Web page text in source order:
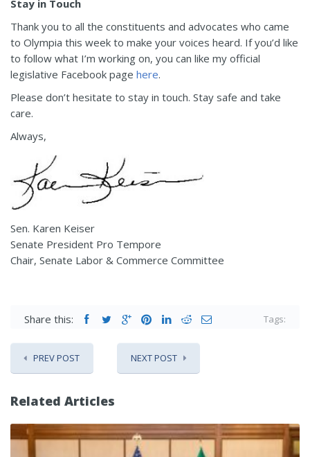
Stay in Touch
Thank you to all the constituents and advocates who came
to Olympia this week to make your voices heard. If you’d like
to follow what I’m working on, you can like my official
legislative Facebook page here.
Please don’t hesitate to stay in touch. Stay safe and take
care.
Always,
Sen. Karen Keiser
Senate President Pro Tempore
Chair, Senate Labor & Commerce Committee
Share this: Tags:
PREV POST NEXT POST
Related Articles